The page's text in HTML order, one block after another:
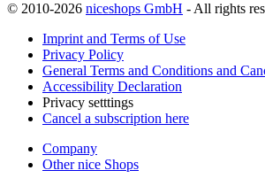
© 2010-2026 niceshops GmbH - All rights
Imprint and Terms of Use
Privacy Policy
General Terms and Conditions and
Accessibility Declaration
Privacy setttings
Cancel a subscription here
Company
Other nice Shops